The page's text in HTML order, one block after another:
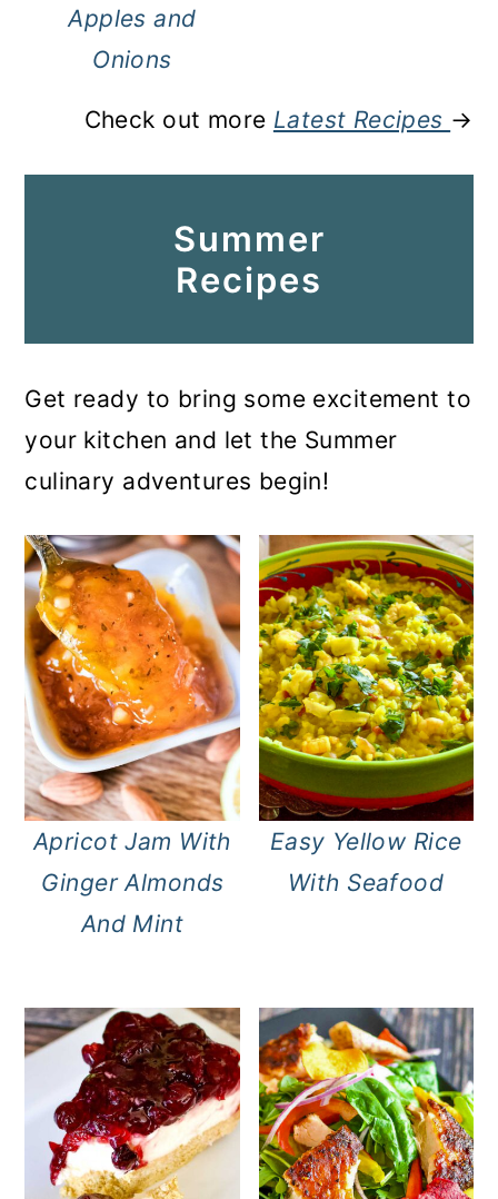
Apples and
Onions
Check out more Latest Recipes →
Summer
Recipes
Get ready to bring some excitement to
your kitchen and let the Summer
culinary adventures begin!
Apricot Jam With
Ginger Almonds
And Mint
Easy Yellow Rice
With Seafood